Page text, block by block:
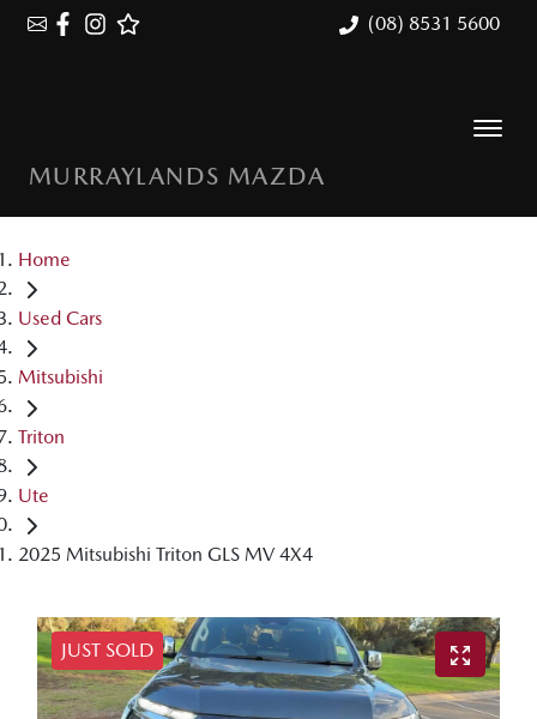
(08) 8531 5600
MURRAYLANDS MAZDA
Home
Used Cars
Mitsubishi
Triton
Ute
2025 Mitsubishi Triton GLS MV 4X4
JUST SOLD